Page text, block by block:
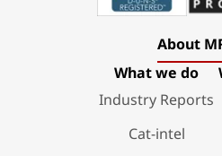
About
What we do
Industry Reports
Cat-intel